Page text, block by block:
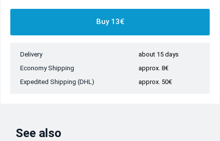
Buy 13€
Delivery
about 15 days
Economy Shipping
approx. 8€
Expedited Shipping (DHL)
approx. 50€
See also